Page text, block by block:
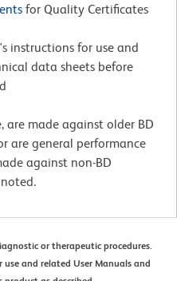
for Quality Certificates
instructions for use and
data sheets before
are made against older BD
are general performance
against non-BD
or therapeutic procedures.
and related User Manuals and